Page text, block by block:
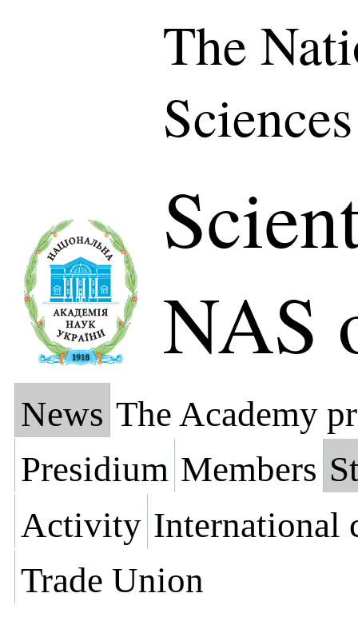
The
NAS
News The Academy
Presidium Members
Activity International
Trade Union